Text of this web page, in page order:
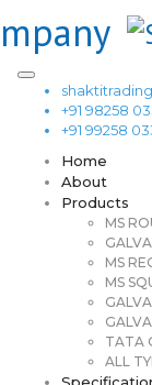
+91 98258
+91 99258
Home
About
Products
MS
MS
MS
TATA
ALL